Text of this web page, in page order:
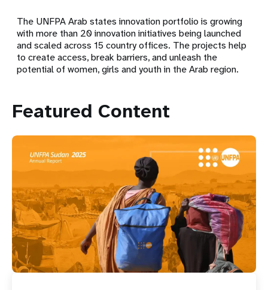
The UNFPA Arab states innovation portfolio is growing
with more than 20 innovation initiatives being launched
and scaled across 15 country offices. The projects help
to create access, break barriers, and unleash the
potential of women, girls and youth in the Arab region.
Featured Content